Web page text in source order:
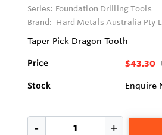
Series: Foundation Drilling Tools
Brand: Hard Metals Australia Pty
Taper Pick Dragon Tooth
Price $43.30
Stock Enquire